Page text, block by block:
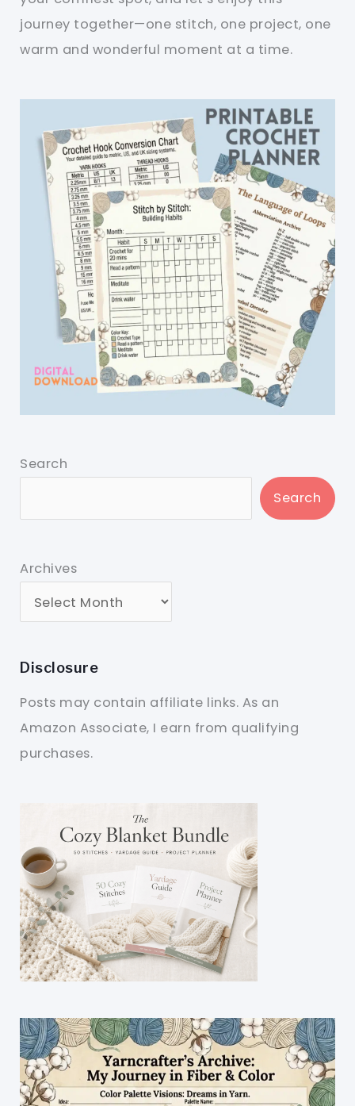
journey together—one stitch, one project, one
warm and wonderful moment at a time.
Search
Search
Archives
Disclosure
Posts may contain affiliate links. As an
Amazon Associate, I earn from qualifying
purchases.